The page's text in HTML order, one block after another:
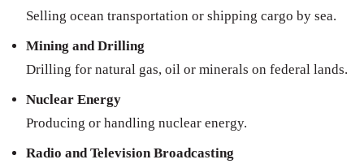
Selling ocean transportation or shipping cargo by sea.
Mining and Drilling
Drilling for natural gas, oil or minerals on federal lands.
Nuclear Energy
Producing or handling nuclear energy.
Radio and Television Broadcasting